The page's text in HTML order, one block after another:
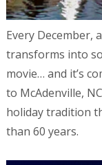
Every December,
transforms into
movie… and it’s
to McAdenville,
holiday tradition
than 60 years.